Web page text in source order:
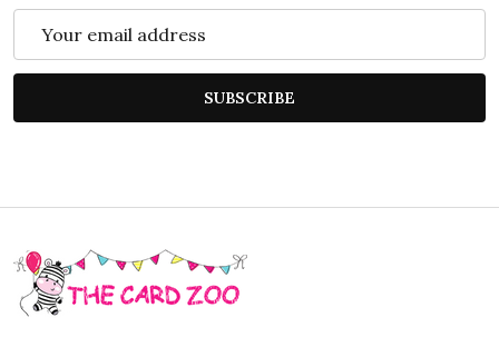
SUBSCRIBE
Footer
Start